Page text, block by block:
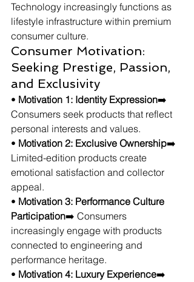
Technology increasingly functions as
lifestyle infrastructure within premium
consumer culture.
Consumer Motivation:
Seeking Prestige, Passion,
and Exclusivity
• Motivation 1: Identity Expression➡️
Consumers seek products that reflect
personal interests and values.
• Motivation 2: Exclusive Ownership➡️
Limited-edition products create
emotional satisfaction and collector
appeal.
• Motivation 3: Performance Culture
Participation➡️ Consumers
increasingly engage with products
connected to engineering and
performance heritage.
• Motivation 4: Luxury Experience➡️